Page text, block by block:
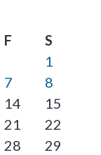
F
S
1
7
8
14
15
21
22
28
29